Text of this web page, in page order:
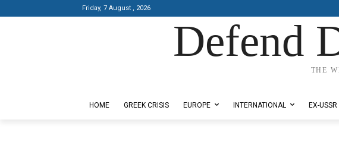
Friday, 7 August , 2026
Defend
THE
HOME GREEK CRISIS EUROPE INTERNATIONAL EX-USSR